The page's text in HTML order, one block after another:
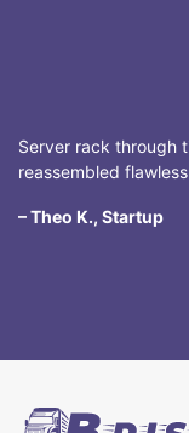
Server rack through
reassembled
– Theo K., Startup